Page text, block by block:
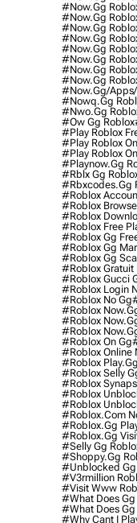
#now.gg
#now.gg
#now.gg
#now.gg
#now.gg
#now.gg
#now.gg
#now.gg
#now.gg/
#nowq.gg
#nwo.gg
#ow Gg Roblox
#play Roblox
#play Roblox
#play Roblox
#playnow.gg
#rblx Gg
#rbxcodes.gg
#roblox
#roblox
#roblox
#roblox Free
#roblox Gg
#roblox Gg
#roblox Gg
#roblox Gratuit
#roblox Gucci
#roblox Login
#roblox No Gg
#roblox
#roblox
#roblox
#roblox On Gg
#roblox Online
#roblox Play.gg
#roblox Selly
#roblox
#roblox
#roblox
#roblox.com
#roblox.gg
#roblox.gg
#selly Gg
#shoppy.gg
#unblocked Gg
#v3rmillion
#visit Www
#what Does Gg
#what Does Gg
#why Cant I